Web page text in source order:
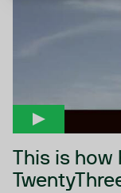
This is how